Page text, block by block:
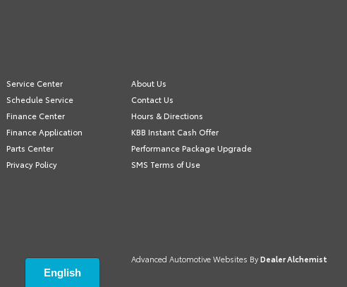
Service Center
About Us
Schedule Service
Contact Us
Finance Center
Hours & Directions
Finance Application
KBB Instant Cash Offer
Parts Center
Performance Package Upgrade
Privacy Policy SMS Terms of Use
Advanced Automotive Websites ByDealer Alchemist